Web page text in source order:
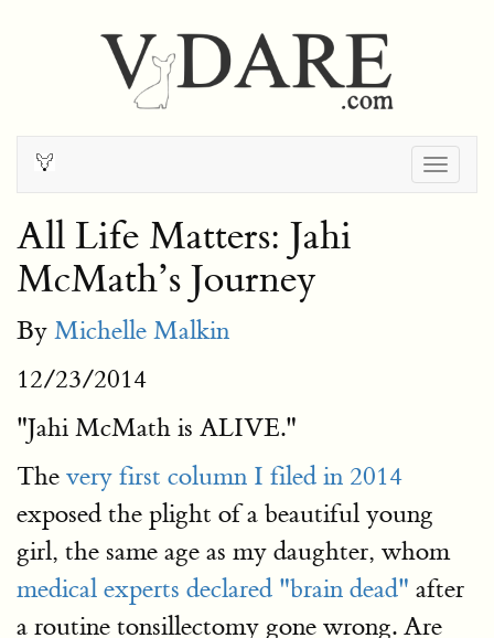
All Life Matters: Jahi
McMath’s Journey
By Michelle Malkin
12/23/2014
"Jahi McMath is ALIVE."
The very first column I filed in 2014
exposed the plight of a beautiful young
girl, the same age as my daughter, whom
medical experts declared "brain dead" after
a routine tonsillectomy gone wrong. Are